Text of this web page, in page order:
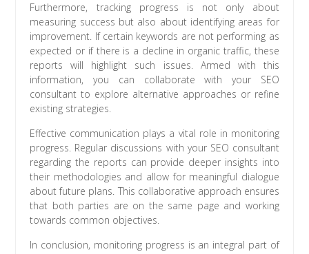
Furthermore, tracking progress is not only about
measuring success but also about identifying areas for
improvement. If certain keywords are not performing as
expected or if there is a decline in organic traffic, these
reports will highlight such issues. Armed with this
information, you can collaborate with your SEO
consultant to explore alternative approaches or refine
existing strategies.
Effective communication plays a vital role in monitoring
progress. Regular discussions with your SEO consultant
regarding the reports can provide deeper insights into
their methodologies and allow for meaningful dialogue
about future plans. This collaborative approach ensures
that both parties are on the same page and working
towards common objectives.
In conclusion, monitoring progress is an integral part of